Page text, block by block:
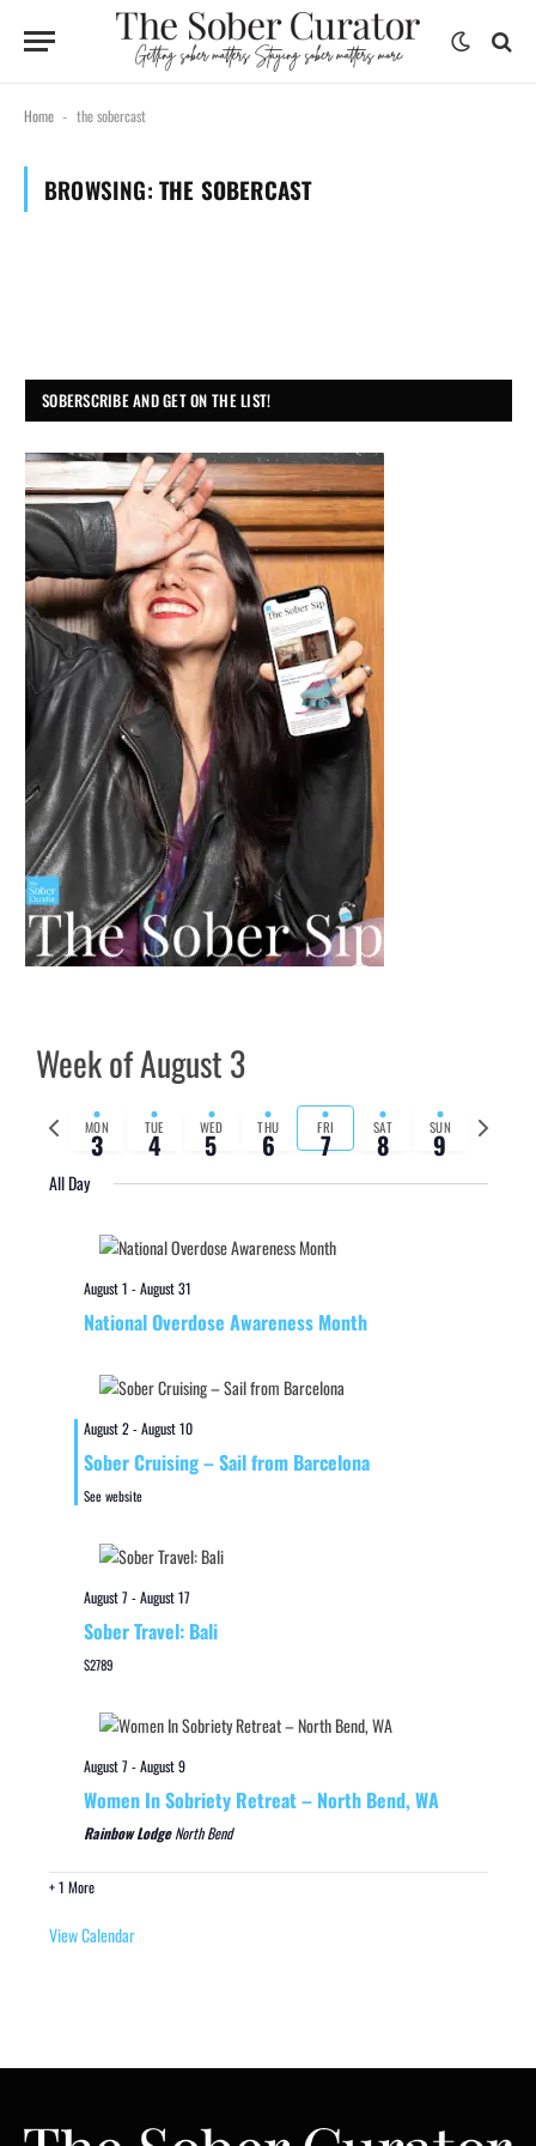
Home - the sobercast
BROWSING: THE SOBERCAST
SOBERSCRIBE AND GET ON THE LIST!
Week of August 3
Previous
week
MON
3 TUE
4 WED
5 THU
6 FRI
7 SAT
8 SUN
9
Next
week
All Day
August 1 -August 31
National Overdose Awareness Month
August 2-August 10
Sober Cruising – Sail from Barcelona
See website
August 7-August 17
Sober Travel: Bali
$2789
August 7-August 9
Women In Sobriety Retreat – North Bend, WA
Rainbow LodgeNorth Bend
+ 1 More
View Calendar